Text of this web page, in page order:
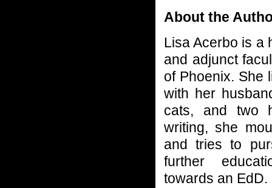
About the
Lisa Acerbo is a
and adjunct
of Phoenix. She
with her
cats, and two
writing, she
and tries to
further
towards an EdD.